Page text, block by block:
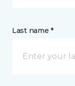
Last name *